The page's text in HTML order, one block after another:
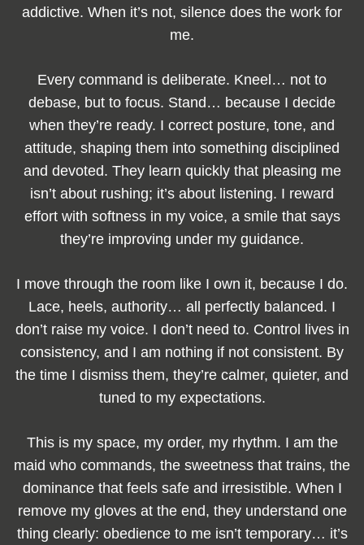
addictive. When it’s not, silence does the work for
me.
Every command is deliberate. Kneel… not to
debase, but to focus. Stand… because I decide
when they’re ready. I correct posture, tone, and
attitude, shaping them into something disciplined
and devoted. They learn quickly that pleasing me
isn’t about rushing; it’s about listening. I reward
effort with softness in my voice, a smile that says
they’re improving under my guidance.
I move through the room like I own it, because I do.
Lace, heels, authority… all perfectly balanced. I
don’t raise my voice. I don’t need to. Control lives in
consistency, and I am nothing if not consistent. By
the time I dismiss them, they’re calmer, quieter, and
tuned to my expectations.
This is my space, my order, my rhythm. I am the
maid who commands, the sweetness that trains, the
dominance that feels safe and irresistible. When I
remove my gloves at the end, they understand one
thing clearly: obedience to me isn’t temporary… it’s